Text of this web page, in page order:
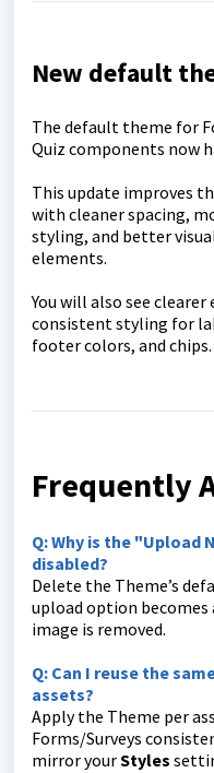
New default
The default theme for
Quiz components now
This update improves
with cleaner spacing,
styling, and better
elements.
You will also see
consistent styling for
footer colors, and chips.
Frequently
Q: Why is the "Upload
disabled?
Delete the Theme’s
upload option
image is removed.
Q: Can I reuse the
assets?
Apply the Theme per
Forms/Surveys
mirror yourStyles